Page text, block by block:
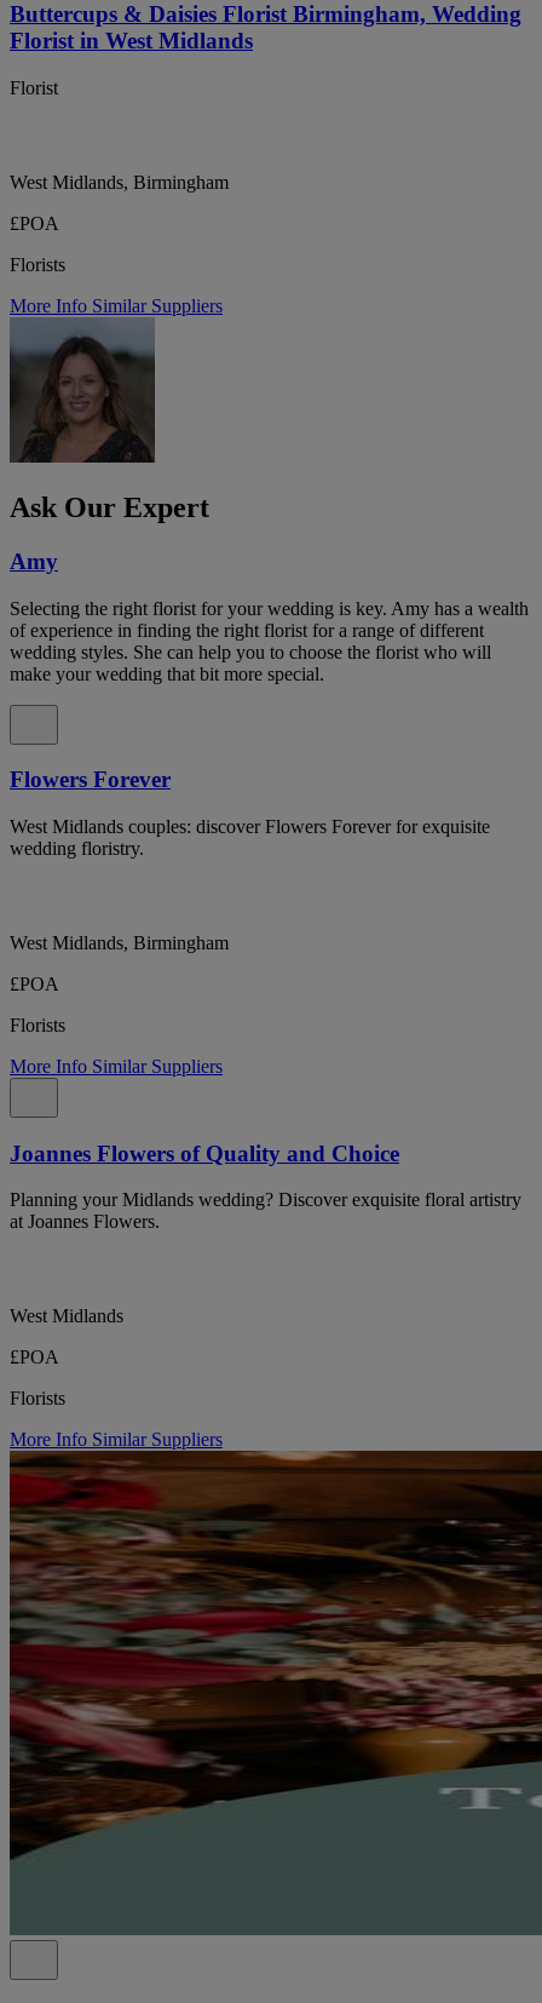
Buttercups & Daisies Florist Birmingham, Wedding
Florist in West Midlands
Florist
West Midlands, Birmingham
£POA
Florists
More Info Similar Suppliers
Ask Our Expert
Amy
Selecting the right florist for your wedding is key. Amy has a wealth
of experience in finding the right florist for a range of different
wedding styles. She can help you to choose the florist who will
make your wedding that bit more special.
Flowers Forever
West Midlands couples: discover Flowers Forever for exquisite
wedding floristry.
West Midlands, Birmingham
£POA
Florists
More Info Similar Suppliers
Joannes Flowers of Quality and Choice
Planning your Midlands wedding? Discover exquisite floral artistry
at Joannes Flowers.
West Midlands
£POA
Florists
More Info Similar Suppliers